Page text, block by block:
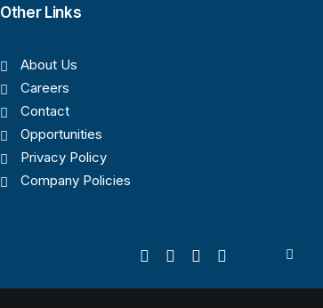
Other Links
About Us
Careers
Contact
Opportunities
Privacy Policy
Company Policies